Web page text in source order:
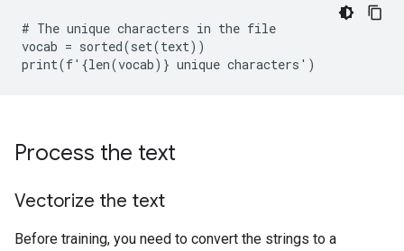
# The unique characters in the file
vocab = sorted(set(text))
Process the text
Vectorize the text
Before training, you need to convert the strings to a